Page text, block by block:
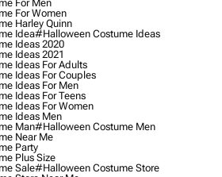
For Men
For Women
Harley Quinn
Idea#halloween Costume Ideas
Ideas 2020
Ideas 2021
Ideas For Adults
Ideas For Couples
Ideas For Men
Ideas For Teens
Ideas For Women
Ideas Men
Man#halloween Costume Men
Near Me
Party
Plus Size
Sale#halloween Costume Store